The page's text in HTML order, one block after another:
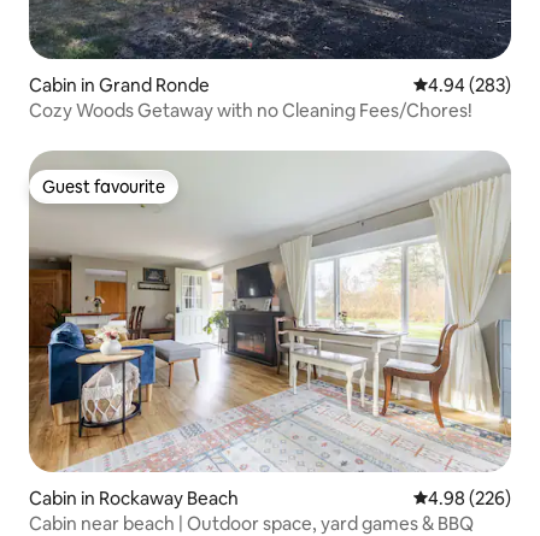
Cabin in Grand Ronde 4.94 out of 5
4.94 (283)
Cozy Woods Getaway with no Cleaning Fees/Chores!
Guest favourite
Guest favourite
Cabin in Rockaway Beach 4.98 out of 5
4.98 (226)
Cabin near beach | Outdoor space, yard games & BBQ